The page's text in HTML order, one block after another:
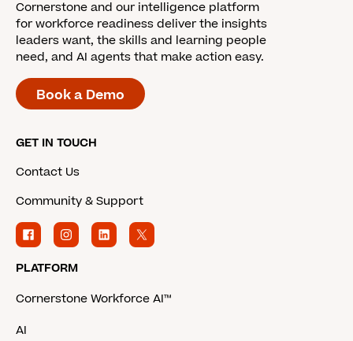
Cornerstone and our intelligence platform
for workforce readiness deliver the insights
leaders want, the skills and learning people
need, and AI agents that make action easy.
Book a Demo
GET IN TOUCH
Contact Us
Community & Support
PLATFORM
Cornerstone Workforce AI™
AI